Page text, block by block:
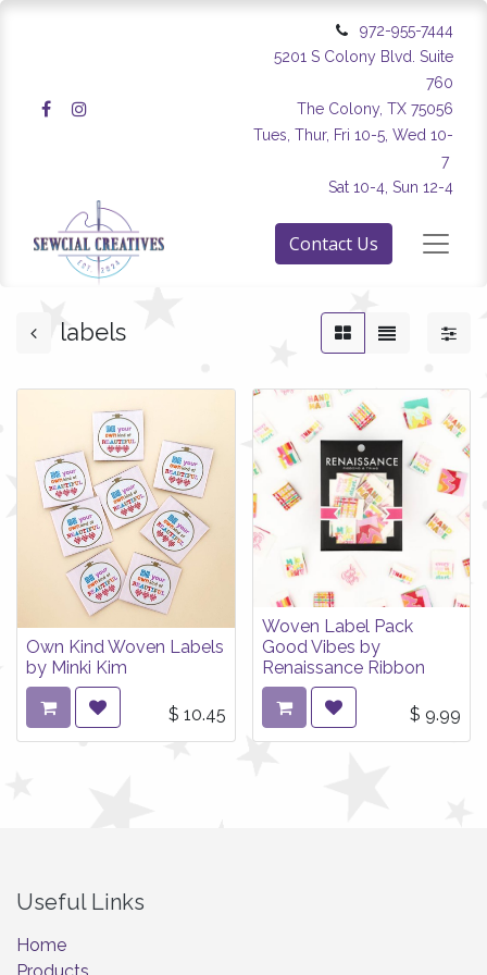
972-955-7444
5201 S Colony Blvd. Suite
760
The Colony, TX 75056
Tues, Thur, Fri 10-5, Wed 10-
7
Sat 10-4, Sun 12-4
Contact Us
labels
Own Kind Woven Labels
by Minki Kim
$ 10.45
Woven Label Pack
Good Vibes by
Renaissance Ribbon
$ 9.99
Useful Links
Home
Products